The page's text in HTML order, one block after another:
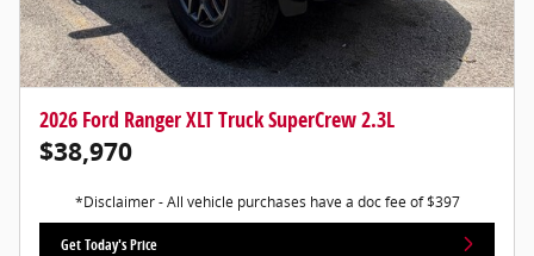
2026 Ford Ranger XLT Truck SuperCrew 2.3L
$38,970
*Disclaimer - All vehicle purchases have a doc fee of $397
Get Today's Price